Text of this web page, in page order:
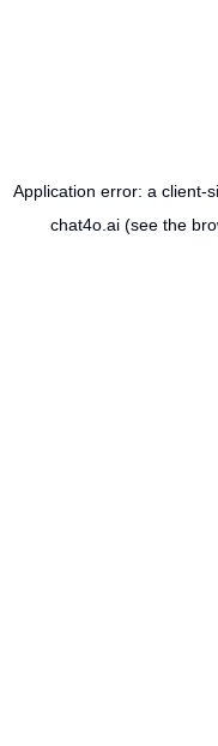
Application error: a client-
chat4o.ai (see the